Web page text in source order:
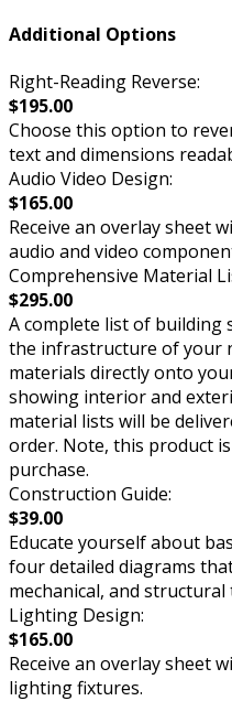
Additional Options
Right-Reading Reverse:
$195.00
Choose this option to
text and dimensions
Audio Video Design:
$165.00
Receive an overlay sheet
audio and video
Comprehensive Material
$295.00
A complete list of building
the infrastructure of your
materials directly onto
showing interior and
material lists will be
order. Note, this product
purchase.
Construction Guide:
$39.00
Educate yourself about
four detailed diagrams
mechanical, and structural
Lighting Design:
$165.00
Receive an overlay sheet
lighting fixtures.